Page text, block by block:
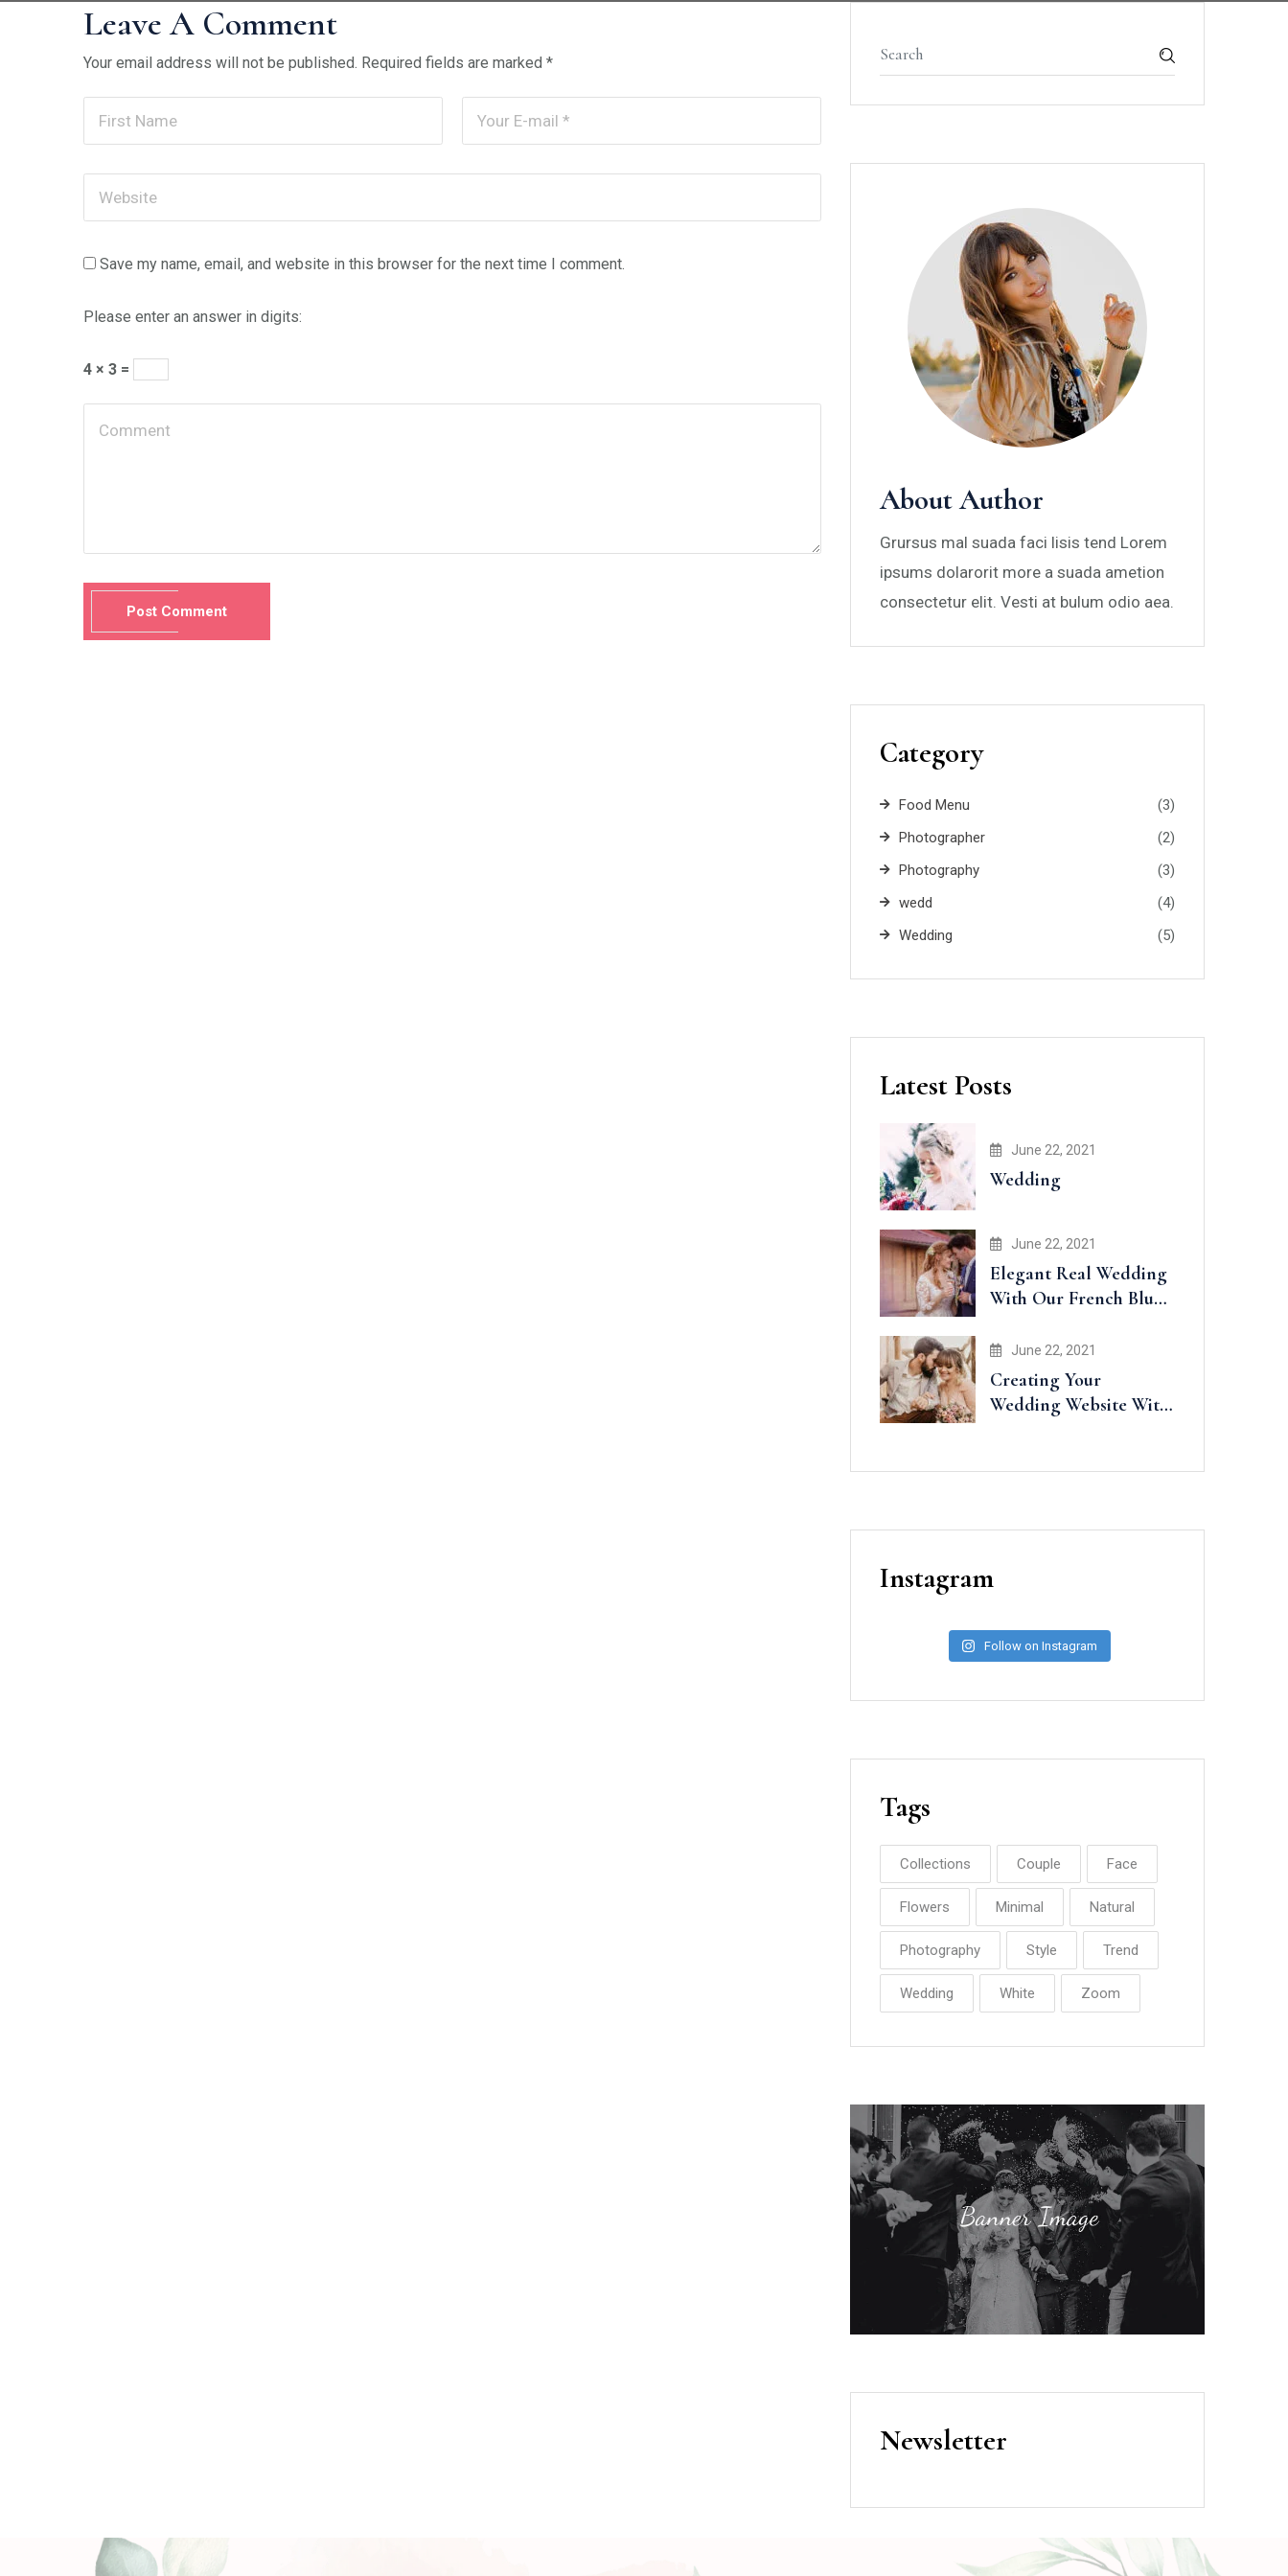
Leave A Comment
Your email address will not be published. Required fields are marked *
Save my name, email, and website in this browser for the next time I comment.
Please enter an answer in digits:
4 × 3 =
Post Comment
About Author
Grursus mal suada faci lisis tend Lorem
ipsums dolarorit more a suada ametion
consectetur elit. Vesti at bulum odio aea.
Category
Food Menu
(3)
Photographer
(2)
Photography
(3)
wedd
(4)
Wedding
(5)
Latest Posts
June 22, 2021
Wedding
June 22, 2021
Elegant Real Wedding
With Our French Blue
June 22, 2021
Creating Your
Wedding Website With
Instagram
Follow on Instagram
Tags
Collections Couple Face
Flowers Minimal Natural
Photography Style Trend
Wedding White Zoom
Newsletter